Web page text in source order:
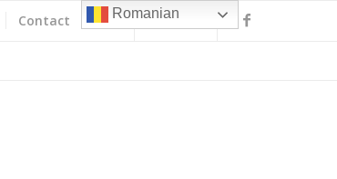
Contact Romanian